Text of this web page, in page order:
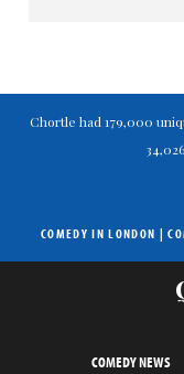
Chortle had 179,000
COMEDY IN LONDON |
COMEDY NEWS